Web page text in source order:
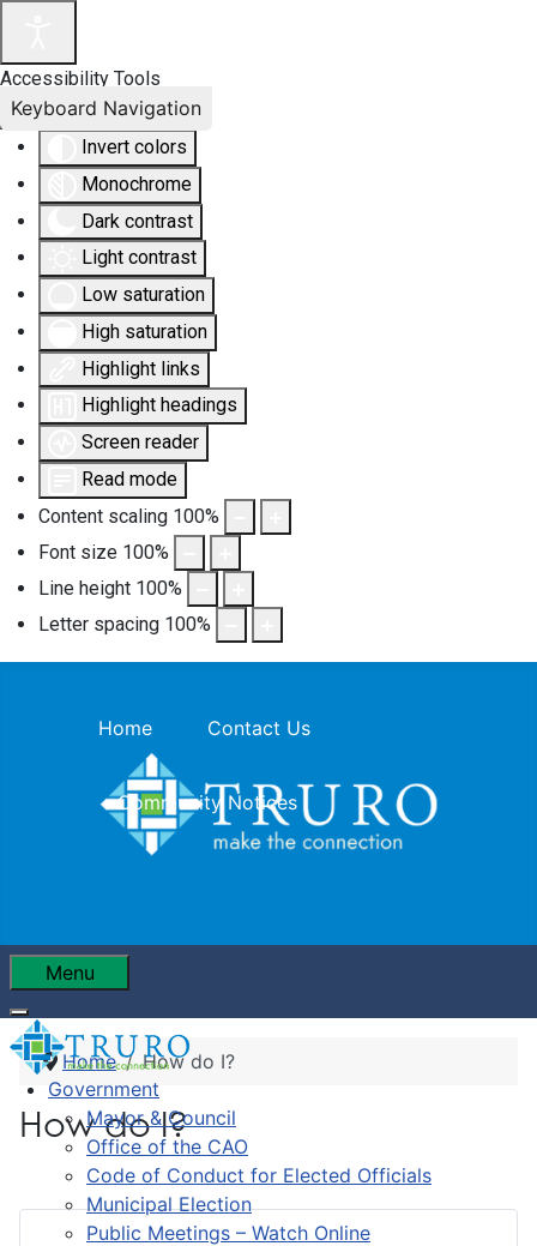
Accessibility Tools
Invert colors
Monochrome
Dark contrast
Light contrast
Low saturation
High saturation
Highlight links
Highlight headings
Screen reader
Read mode
Content scaling 100%
Font size 100%
Line height 100%
Letter spacing 100%
Keyboard Navigation
Home Contact Us
Community Notices
Menu
Government
Mayor & Council
Office of the CAO
Code of Conduct for Elected Officials
Municipal Election
Public Meetings – Watch Online
Home How do I?
How do I?